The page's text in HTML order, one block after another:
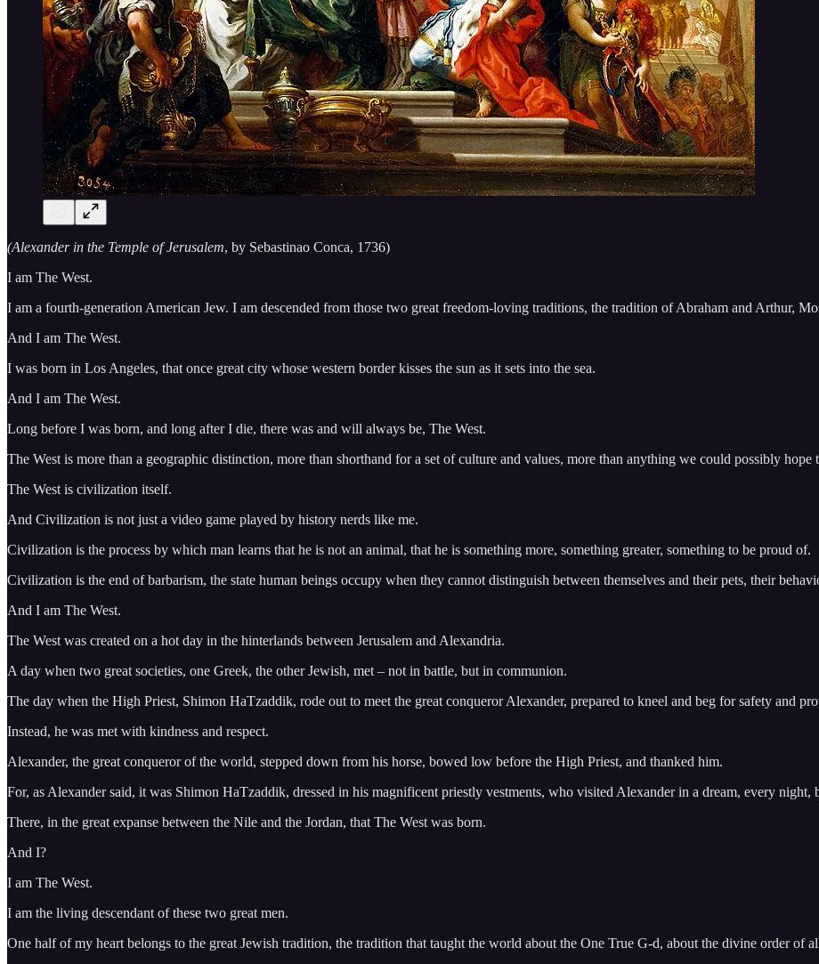
(Alexander in the Temple of Jerusalem, by Sebastinao Conca, 1736)
I am The West.
I am a fourth-generation American Jew. I am descended from those two great freedom-loving traditions, the tradition of Abraham and Arthur,
And I am The West.
I was born in Los Angeles, that once great city whose western border kisses the sun as it sets into the sea.
And I am The West.
Long before I was born, and long after I die, there was and will always be, The West.
The West is more than a geographic distinction, more than shorthand for a set of culture and values, more than anything we could possibly hope
The West is civilization itself.
And Civilization is not just a video game played by history nerds like me.
Civilization is the process by which man learns that he is not an animal, that he is something more, something greater, something to be proud of.
Civilization is the end of barbarism, the state human beings occupy when they cannot distinguish between themselves and their pets, their
And I am The West.
The West was created on a hot day in the hinterlands between Jerusalem and Alexandria.
A day when two great societies, one Greek, the other Jewish, met – not in battle, but in communion.
The day when the High Priest, Shimon HaTzaddik, rode out to meet the great conqueror Alexander, prepared to kneel and beg for safety and
Instead, he was met with kindness and respect.
Alexander, the great conqueror of the world, stepped down from his horse, bowed low before the High Priest, and thanked him.
For, as Alexander said, it was Shimon HaTzaddik, dressed in his magnificent priestly vestments, who visited Alexander in a dream, every night,
There, in the great expanse between the Nile and the Jordan, that The West was born.
And I?
I am The West.
I am the living descendant of these two great men.
One half of my heart belongs to the great Jewish tradition, the tradition that taught the world about the One True G-d, about the divine order of